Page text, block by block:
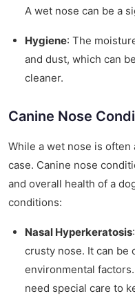
A wet nose can be a
Hygiene: The
and dust, which can
cleaner.
Canine Nose
While a wet nose is often
case. Canine nose
and overall health of a
conditions:
Nasal Hyperkeratosis
crusty nose. It can be
environmental
need special care to